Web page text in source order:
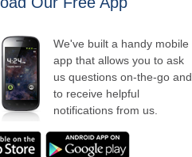
We've built a handy mobile
app that allows you to ask
us questions on-the-go and
to receive helpful
notifications from us.